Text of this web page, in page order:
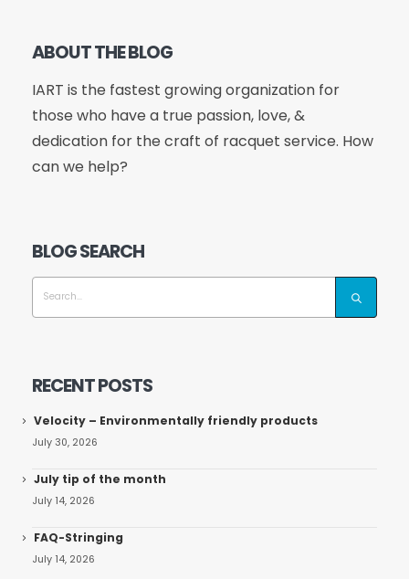
ABOUT THE BLOG
IART is the fastest growing organization for
those who have a true passion, love, &
dedication for the craft of racquet service. How
can we help?
BLOG SEARCH
RECENT POSTS
Velocity – Environmentally friendly products
July 30, 2026
July tip of the month
July 14, 2026
FAQ-Stringing
July 14, 2026